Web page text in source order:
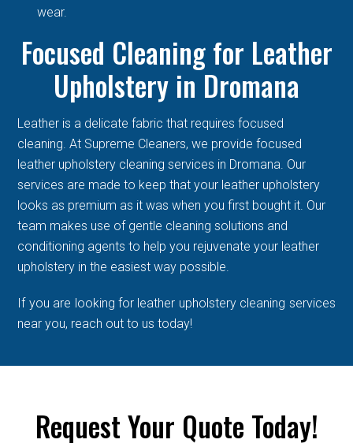
wear.
Focused Cleaning for Leather
Upholstery in Dromana
Leather is a delicate fabric that requires focused
cleaning. At Supreme Cleaners, we provide focused
leather upholstery cleaning services in Dromana. Our
services are made to keep that your leather upholstery
looks as premium as it was when you first bought it. Our
team makes use of gentle cleaning solutions and
conditioning agents to help you rejuvenate your leather
upholstery in the easiest way possible.
If you are looking for leather upholstery cleaning services
near you, reach out to us today!
Request Your Quote Today!